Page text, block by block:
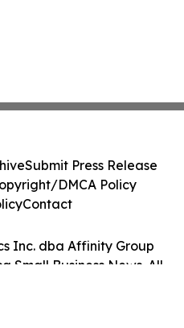
Inc. dba Affinity Group
Small Business News. All
Submit Press Release
DMCA Policy
Contact